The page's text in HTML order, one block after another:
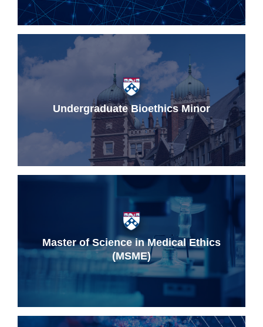
Undergraduate Bioethics Minor
Master of Science in Medical Ethics
(MSME)